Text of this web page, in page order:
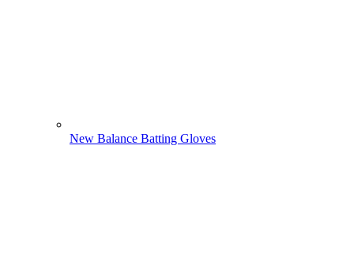
New Balance Batting Gloves